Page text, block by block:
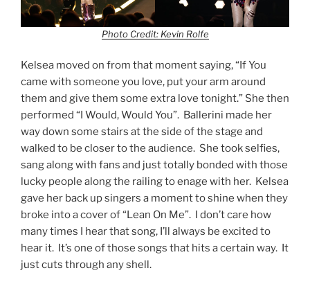
Photo Credit: Kevin Rolfe
Kelsea moved on from that moment saying, “If You
came with someone you love, put your arm around
them and give them some extra love tonight.” She then
performed “I Would, Would You”. Ballerini made her
way down some stairs at the side of the stage and
walked to be closer to the audience. She took selfies,
sang along with fans and just totally bonded with those
lucky people along the railing to enage with her. Kelsea
gave her back up singers a moment to shine when they
broke into a cover of “Lean On Me”. I don’t care how
many times I hear that song, I’ll always be excited to
hear it. It’s one of those songs that hits a certain way. It
just cuts through any shell.